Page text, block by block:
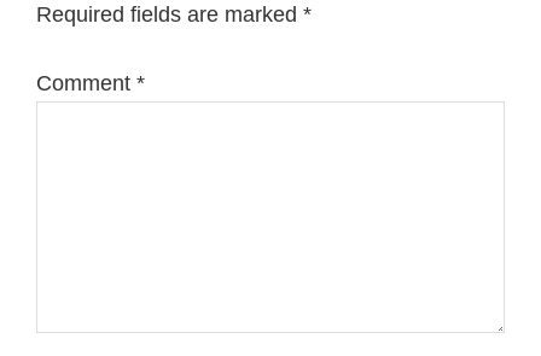
Required fields are marked *
Comment *